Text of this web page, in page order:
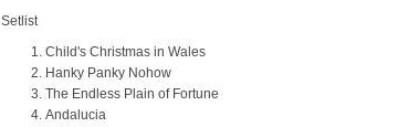
Setlist
Child's Christmas in Wales
Hanky Panky Nohow
The Endless Plain of Fortune
Andalucia